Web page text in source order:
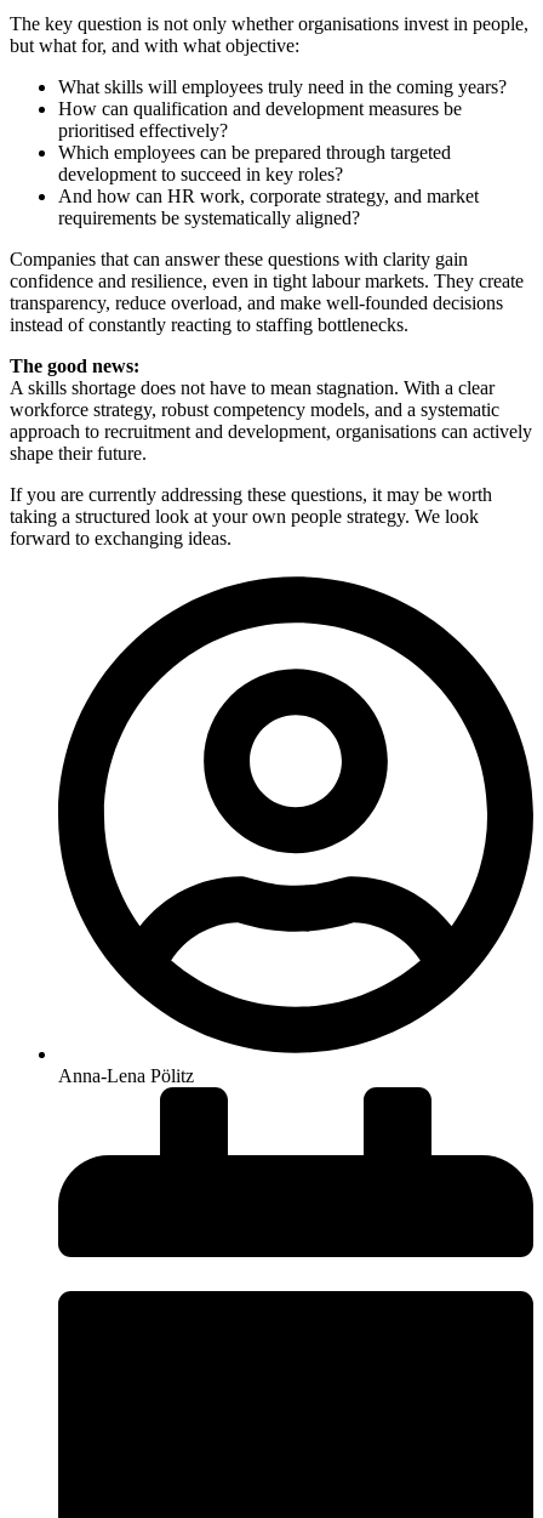
The key question is not only whether organisations invest in people,
but what for, and with what objective:
What skills will employees truly need in the coming years?
How can qualification and development measures be
prioritised effectively?
Which employees can be prepared through targeted
development to succeed in key roles?
And how can HR work, corporate strategy, and market
requirements be systematically aligned?
Companies that can answer these questions with clarity gain
confidence and resilience, even in tight labour markets. They create
transparency, reduce overload, and make well-founded decisions
instead of constantly reacting to staffing bottlenecks.
The good news:
A skills shortage does not have to mean stagnation. With a clear
workforce strategy, robust competency models, and a systematic
approach to recruitment and development, organisations can actively
shape their future.
If you are currently addressing these questions, it may be worth
taking a structured look at your own people strategy. We look
forward to exchanging ideas.
Anna-Lena Pölitz